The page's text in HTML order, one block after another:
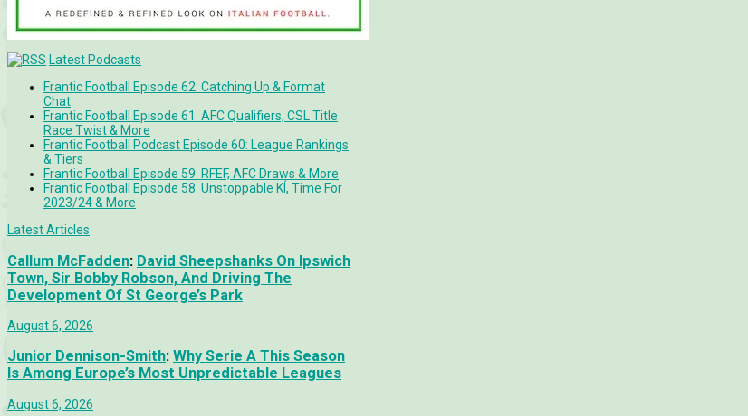
Latest Podcasts
Frantic Football Episode 62: Catching Up & Format
Chat
Frantic Football Episode 61: AFC Qualifiers, CSL Title
Race Twist & More
Frantic Football Podcast Episode 60: League Rankings
& Tiers
Frantic Football Episode 59: RFEF, AFC Draws & More
Frantic Football Episode 58: Unstoppable KÍ, Time For
2023/24 & More
Latest Articles
Callum McFadden: David Sheepshanks On Ipswich
Town, Sir Bobby Robson, And Driving The
Development Of St George’s Park
August 6, 2026
Junior Dennison-Smith: Why Serie A This Season
Is Among Europe’s Most Unpredictable Leagues
August 6, 2026